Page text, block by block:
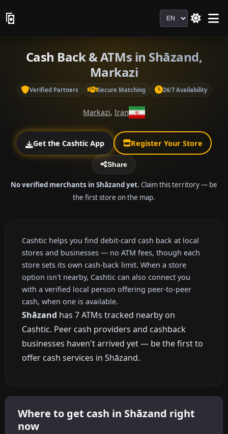
Language
Cash Back & ATMs in Shāzand,
Markazi
Verified Partners Secure Matching 24/7 Availability
Markazi, Iran
Get the Cashtic App Register Your Store
Share
No verified merchants in Shāzand yet. Claim this territory — be
the first store on the map.
Cashtic helps you find debit-card cash back at local
stores and businesses — no ATM fees, though each
store sets its own cash-back limit. When a store
option isn't nearby, Cashtic can also connect you
with a verified local person offering peer-to-peer
cash, when one is available.
Shāzand has 7 ATMs tracked nearby on
Cashtic. Peer cash providers and cashback
businesses haven't arrived yet — be the first to
offer cash services in Shāzand.
Where to get cash in Shāzand right
now